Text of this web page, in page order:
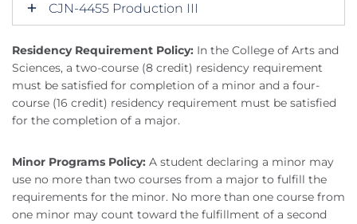
CJN-4455 Production III
Residency Requirement Policy: In the College of Arts and
Sciences, a two-course (8 credit) residency requirement
must be satisfied for completion of a minor and a four-
course (16 credit) residency requirement must be satisfied
for the completion of a major.
Minor Programs Policy: A student declaring a minor may
use no more than two courses from a major to fulfill the
requirements for the minor. No more than one course from
one minor may count toward the fulfillment of a second